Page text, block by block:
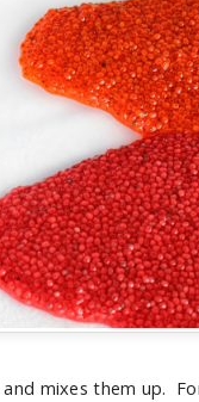
and mixes them up.